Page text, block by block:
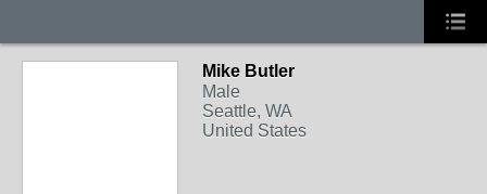
Mike Butler
Male
Seattle, WA
United States